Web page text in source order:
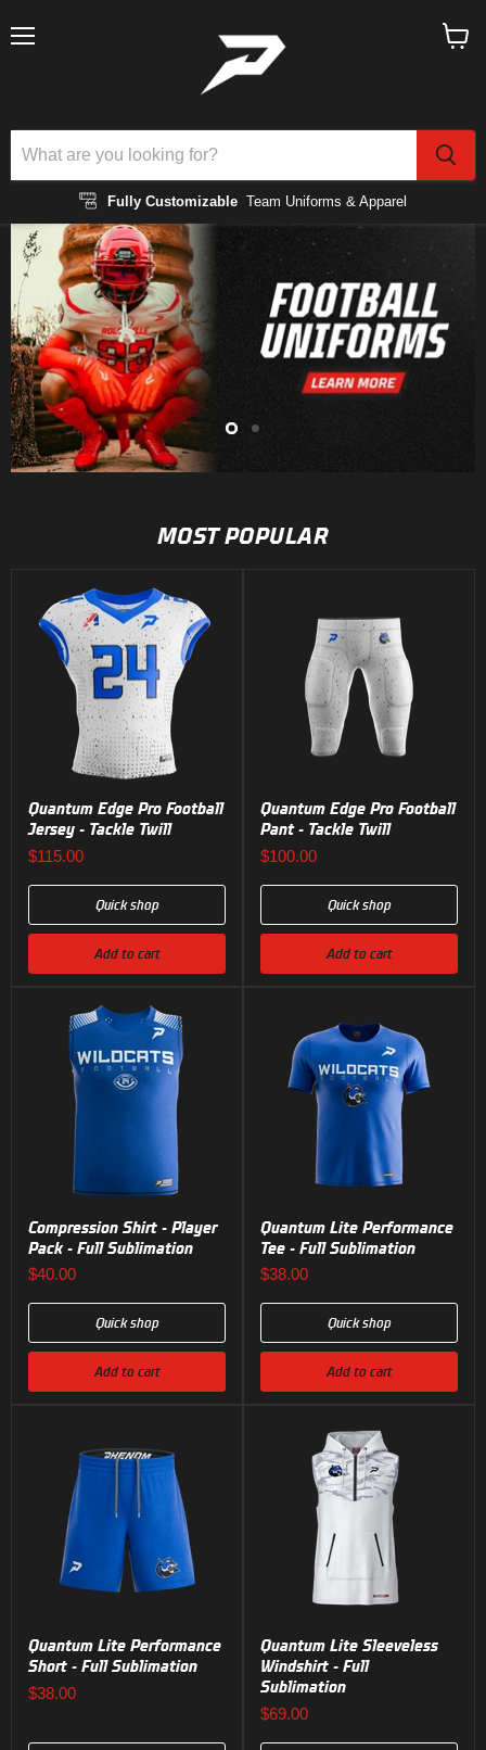
Fully Customizable Team Uniforms & Apparel
SlideSlide
MOST POPULAR
Quantum Edge Pro Football
Jersey - Tackle Twill
$115.00
Quick shop
Add to cart
Quantum Edge Pro Football
Pant - Tackle Twill
$100.00
Quick shop
Add to cart
Compression Shirt - Player
Pack - Full Sublimation
$40.00
Quick shop
Add to cart
Quantum Lite Performance
Tee - Full Sublimation
$38.00
Quick shop
Add to cart
Quantum Lite Performance
Short - Full Sublimation
$38.00
Quantum Lite Sleeveless
Windshirt - Full
Sublimation
$69.00